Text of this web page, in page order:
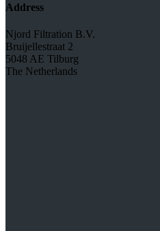
Address
Njord Filtration B.V.
Bruijellestraat 2
5048 AE Tilburg
The Netherlands